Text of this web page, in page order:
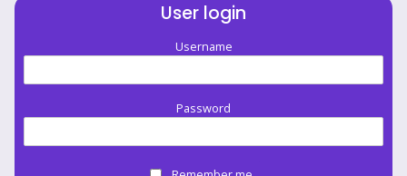
User login
Username
Password